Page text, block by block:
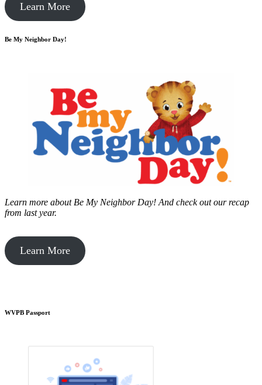
Learn More
Be My Neighbor Day!
Learn more about Be My Neighbor Day! And check out our recap
from last year.
Learn More
WVPB Passport